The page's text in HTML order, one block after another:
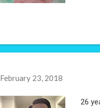
February 23, 2018
26